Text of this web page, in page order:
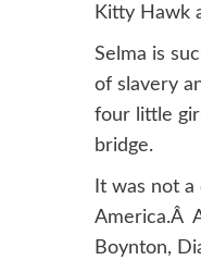
Kitty Hawk
Selma is
of slavery
four little
bridge.
It was not
America.Â
Boynton,